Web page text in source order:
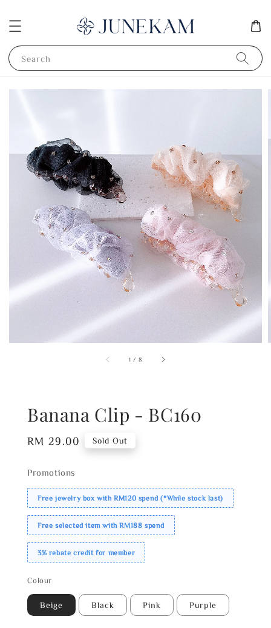
Search
1 / 8
Banana Clip - BC160
Regular
RM 29.00 Sold Out
Promotions
Free jewelry box with RM120 spend (*While stock last)
Free selected item with RM188 spend
3% rebate credit for member
Colour
Beige Black Pink Purple